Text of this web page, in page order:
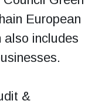
European
also includes
&